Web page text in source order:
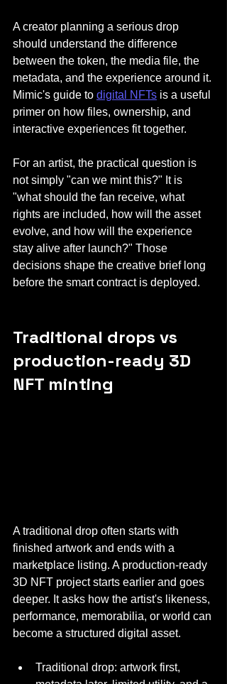
A creator planning a serious drop
should understand the difference
between the token, the media file, the
metadata, and the experience around it.
Mimic's guide to digital NFTs is a useful
primer on how files, ownership, and
interactive experiences fit together.
For an artist, the practical question is
not simply "can we mint this?" It is
"what should the fan receive, what
rights are included, how will the asset
evolve, and how will the experience
stay alive after launch?" Those
decisions shape the creative brief long
before the smart contract is deployed.
Traditional drops vs
production-ready 3D
NFT minting
A traditional drop often starts with
finished artwork and ends with a
marketplace listing. A production-ready
3D NFT project starts earlier and goes
deeper. It asks how the artist's likeness,
performance, memorabilia, or world can
become a structured digital asset.
Traditional drop: artwork first,